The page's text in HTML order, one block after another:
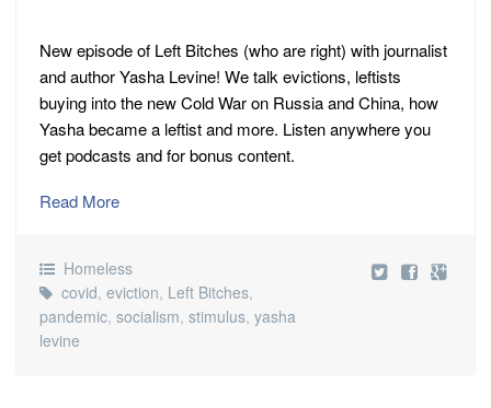
New episode of Left Bitches (who are right) with journalist
and author Yasha Levine! We talk evictions, leftists
buying into the new Cold War on Russia and China, how
Yasha became a leftist and more. Listen anywhere you
get podcasts and for bonus content.
Read More
Homeless
covid, eviction, Left Bitches,
pandemic, socialism, stimulus, yasha
levine